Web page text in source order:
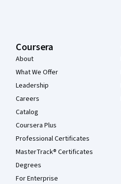
Coursera
About
What We Offer
Leadership
Careers
Catalog
Coursera Plus
Professional Certificates
MasterTrack® Certificates
Degrees
For Enterprise